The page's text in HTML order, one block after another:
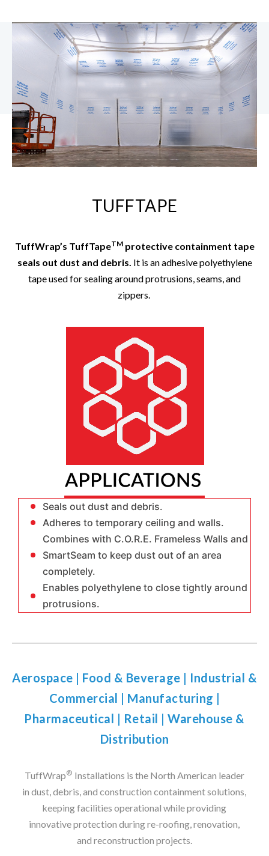
TUFFTAPE
TuffWrap’s TuffTapeTMprotective containment tape
seals out dust and debris. It is an adhesive polyethylene
tape used for sealing around protrusions, seams, and
zippers.
Seals out dust and debris.
Adheres to temporary ceiling and walls.
Combines with C.O.R.E. Frameless Walls and
SmartSeam to keep dust out of an area
completely.
Enables polyethylene to close tightly around
protrusions.
Aerospace | Food & Beverage | Industrial &
Commercial | Manufacturing |
Pharmaceutical | Retail |Warehouse &
Distribution
TuffWrap® Installations is the North American leader
in dust, debris, and construction containment solutions,
keeping facilities operational while providing
innovative protection during re-roofing, renovation,
and reconstruction projects.